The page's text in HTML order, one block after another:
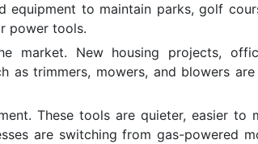
equipment to maintain parks, golf
power tools.
market. New housing projects,
as trimmers, mowers, and blowers
These tools are quieter, easier to
are switching from gas-powered